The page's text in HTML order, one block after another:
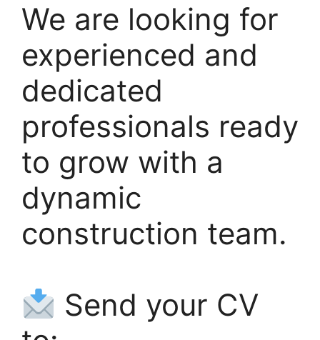
We are looking for
experienced and
dedicated
professionals ready
to grow with a
dynamic
construction team.
Send your CV